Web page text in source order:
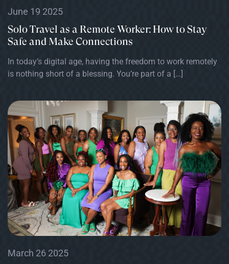
June 19 2025
Solo Travel as a Remote Worker: How to Stay
Safe and Make Connections
In today’s digital age, having the freedom to work remotely
is nothing short of a blessing. You’re part of a […]
March 26 2025